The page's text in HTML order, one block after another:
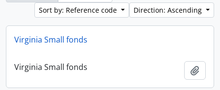
Sort by: Reference code
Direction: Ascending
Virginia Small fonds
Virginia Small fonds